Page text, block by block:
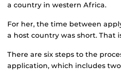
a country in western Africa.
For her, the time between
a host country was short. That
There are six steps to the
application, which includes